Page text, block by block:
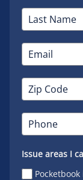
Issue areas I